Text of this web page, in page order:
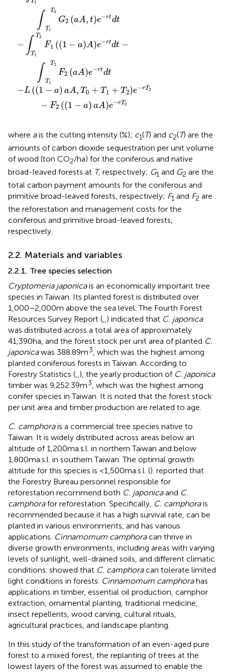
T1
∫ T2
T1
G2 (aA, t)e−rtdt
− ∫ T2
T1
F1 ((1 − a)A)e−rtdt −
∫ T2
T1
F2 (aA)e−rtdt
−L ((1 − a) aA, T0 + T 1 + T 2)e−rT2
− F2 ((1 − a) aA)e−rT2
where ais the cutting intensity (%); c1(T) and c2(T) are the
amounts of carbon dioxide sequestration per unit volume
of wood (ton CO2/ha) for the coniferous and native
broad-leaved forests at T, respectively; G1 and G2 are the
total carbon payment amounts for the coniferous and
primitive broad-leaved forests, respectively; F1 and F2 are
the reforestation and management costs for the
coniferous and primitive broad-leaved forests,
respectively.
2.2. Materials and variables
2.2.1. Tree species selection
Cryptomeria japonicais an economically important tree
species in Taiwan. Its planted forest is distributed over
1,000–2,000 m above the sea level. The Fourth Forest
Resources Survey Report (,,) indicated that C. japonica
was distributed across a total area of approximately
41,390 ha, and the forest stock per unit area of planted C.
japonicawas 388.89 m3, which was the highest among
planted coniferous forests in Taiwan. According to
Forestry Statistics (,,), the yearly production of C. japonica
timber was 9,252.39 m3, which was the highest among
conifer species in Taiwan. It is noted that the forest stock
per unit area and timber production are related to age.
C. camphorais a commercial tree species native to
Taiwan. It is widely distributed across areas below an
altitude of 1,200 m a.s.l. in northern Taiwan and below
1,800 m a.s.l. in southern Taiwan. The optimal growth
altitude for this species is <1,500 m a.s.l. (). reported that
the Forestry Bureau personnel responsible for
reforestation recommend both C. japonicaand C.
camphorafor reforestation. Specifically, C. camphorais
recommended because it has a high survival rate, can be
planted in various environments, and has various
applications. Cinnamomum camphoracan thrive in
diverse growth environments, including areas with varying
levels of sunlight, well-drained soils, and different climatic
conditions. showed that C. camphoracan tolerate limited
light conditions in forests. Cinnamomum camphorahas
applications in timber, essential oil production, camphor
extraction, ornamental planting, traditional medicine,
insect repellents, wood carving, cultural rituals,
agricultural practices, and landscape planting.
In this study of the transformation of an even-aged pure
forest to a mixed forest, the replanting of trees at the
lowest layers of the forest was assumed to enable the